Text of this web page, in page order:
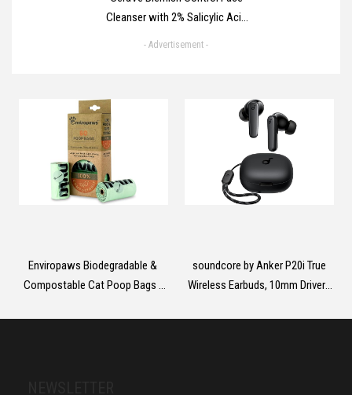
Cleanser with 2% Salicylic Acid
& Niacinamide for Blemish-
- Advertisement -
Enviropaws Biodegradable &
Compostable Cat Poop Bags -
soundcore by Anker P20i True
Wireless Earbuds, 10mm Drivers